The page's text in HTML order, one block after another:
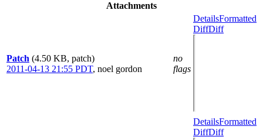
Attachments
Patch (4.50 KB, patch)
2011-04-13 21:55 PDT, noel gordon
no
flags
DetailsFormatted
DiffDiff
DetailsFormatted
DiffDiff